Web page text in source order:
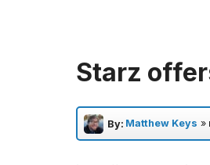
Starz
By: Matthew Keys »